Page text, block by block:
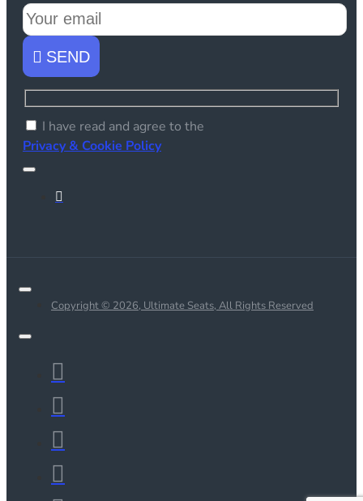
SEND
I have read and agree to the
Privacy & Cookie Policy
Copyright © 2026, Ultimate Seats, All Rights Reserved